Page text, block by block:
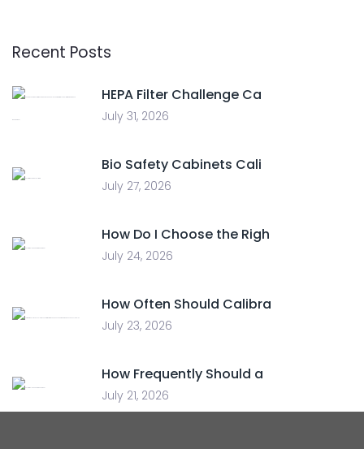
Recent Posts
HEPA Filter Challenge Ca
July 31, 2026
Bio Safety Cabinets Cali
July 27, 2026
How Do I Choose the Righ
July 24, 2026
How Often Should Calibra
July 23, 2026
How Frequently Should a
July 21, 2026